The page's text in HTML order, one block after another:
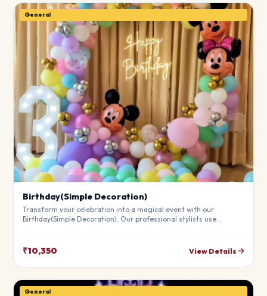
General
Birthday(Simple Decoration)
Transform your celebration into a magical event with our
Birthday(Simple Decoration). Our professional stylists use
theme.
₹10,350 View Details
General